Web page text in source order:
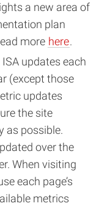
a new area of
plan
more here.
ISA updates each
(except those
updates
the site
as possible.
over the
When visiting
each page’s
metrics